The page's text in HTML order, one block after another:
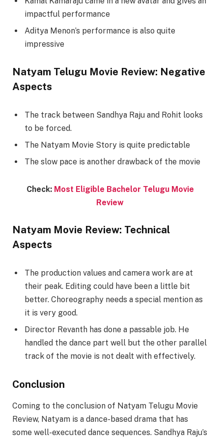
impactful performance
Aditya Menon’s performance is also quite
impressive
Natyam Telugu Movie Review: Negative
Aspects
The track between Sandhya Raju and Rohit looks
to be forced.
The Natyam Movie Story is quite predictable
The slow pace is another drawback of the movie
Check: Most Eligible Bachelor Telugu Movie
Review
Natyam Movie Review: Technical
Aspects
The production values and camera work are at
their peak. Editing could have been a little bit
better. Choreography needs a special mention as
it is very good.
Director Revanth has done a passable job. He
handled the dance part well but the other parallel
track of the movie is not dealt with effectively.
Conclusion
Coming to the conclusion of Natyam Telugu Movie
Review, Natyam is a dance-based drama that has
some well-executed dance sequences. Sandhya Raju’s